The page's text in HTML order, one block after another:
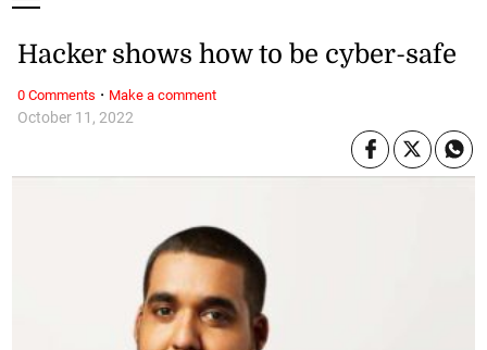
October 11, 2022
Hacker shows how to be cyber-safe
0 Comments · Make a comment